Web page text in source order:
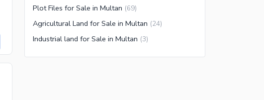
Plot Files for Sale in Multan (69)
Agricultural Land for Sale in Multan (24)
Industrial land for Sale in Multan (3)